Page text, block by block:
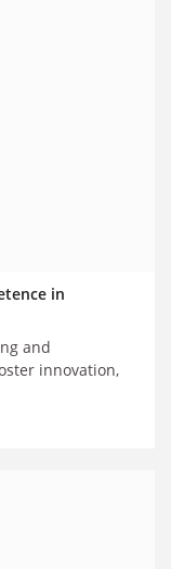
in
and
innovation,